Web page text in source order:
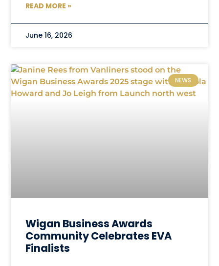
READ MORE »
June 16, 2026
NEWS
Wigan Business Awards
Community Celebrates EVA
Finalists